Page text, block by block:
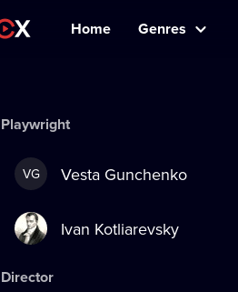
Home Genres
Playwright
VG Vesta Gunchenko
Ivan Kotliarevsky
Director